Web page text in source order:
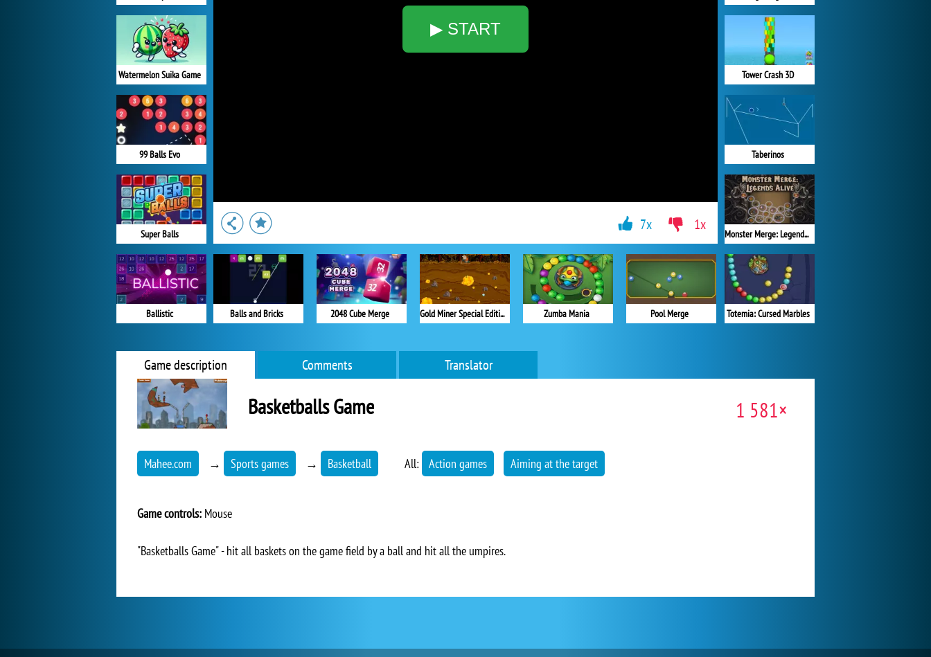
▶ START
Watermelon Suika Game
99 Balls Evo
Super Balls
Ballistic
Tower Crash 3D
Taberinos
Monster Merge: Legends Alive
Totemia: Cursed Marbles
Balls and Bricks 2048 Cube Merge Gold Miner Special Edition Zumba Mania Pool Merge
7x 1x
Game description Comments Translator
Basketballs Game 1 581×
Mahee.com → Sports games → Basketball All: Action games Aiming at the target
Game controls: Mouse
"Basketballs Game" - hit all baskets on the game field by a ball and hit all the umpires.